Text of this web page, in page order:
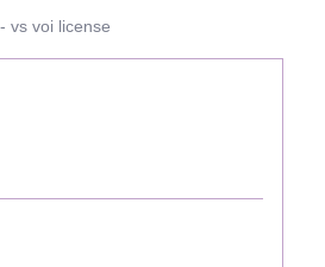
vs voi license